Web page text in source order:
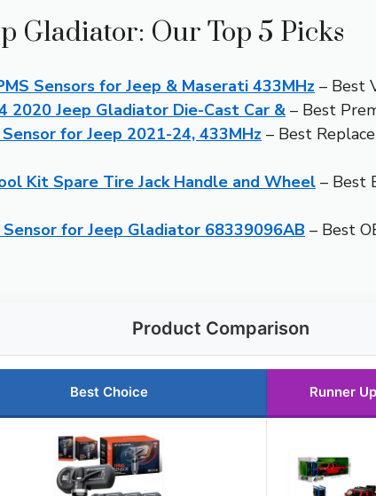
Gladiator: Our Top 5 Picks
Sensors for Jeep & Maserati 433MHz – Best
2020 Jeep Gladiator Die-Cast Car &– Best
for Jeep 2021-24, 433MHz – Best
Kit Spare Tire Jack Handle and Wheel – Best
Sensor for Jeep Gladiator 68339096AB – Best
Product Comparison
Best Choice Runner Up